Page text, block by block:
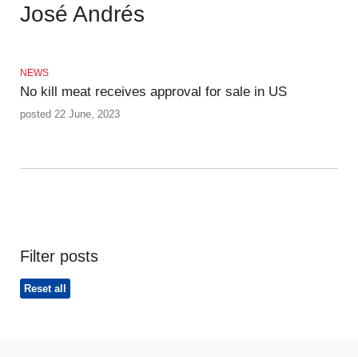
José Andrés
NEWS
No kill meat receives approval for sale in US
posted 22 June, 2023
Filter posts
Reset all